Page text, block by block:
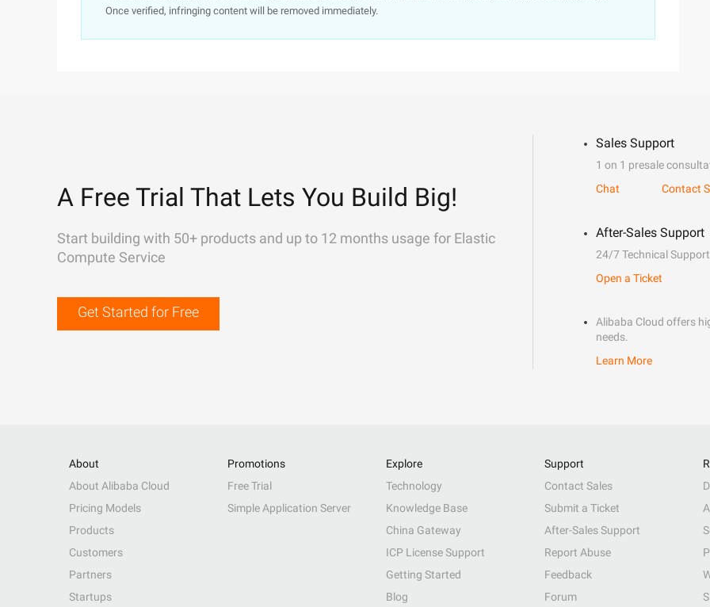
Once verified, infringing content will be removed immediately.
A Free Trial That Lets You Build Big!
Start building with 50+ products and up to 12 months usage for Elastic
Compute Service
Get Started for Free
Sales Support
1 on 1 presale
Chat
Contact
After-Sales Support
24/7 Technical Support
Open a Ticket
Alibaba Cloud offers
needs.
Learn More
About
About Alibaba Cloud
Pricing Models
Products
Customers
Partners
Startups
Promotions
Free Trial
Simple Application Server
Explore
Technology
Knowledge Base
China Gateway
ICP License Support
Getting Started
Blog
Support
Contact Sales
Submit a Ticket
After-Sales Support
Report Abuse
Feedback
Forum